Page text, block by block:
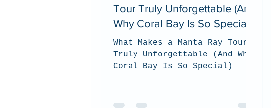
Tour Truly Unforgettable (And
Why Coral Bay Is So Special)
What Makes a Manta Ray Tour
Truly Unforgettable (And Why
Coral Bay Is So Special)